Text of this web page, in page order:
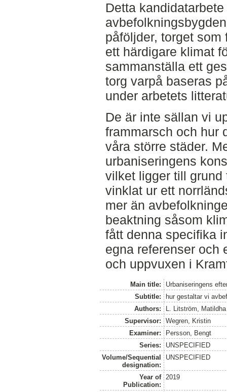
Detta
påföljder, torget
ett härdigare klimat
sammanställa ett
torg varpå baseras
under arbetets
De är inte sällan vi
frammarsch och hur
våra större städer.
urbaniseringens
vilket ligger till grund
vinklat ur ett
mer än
beaktning såsom
fått denna specifika
egna referenser och
och uppvuxen i
Main title:
Urbaniseringens
Subtitle:
hur gestaltar vi
Authors:
L. Litström, Matildha
Supervisor:
Wegren, Kristin
Examiner:
Persson, Bengt
Series:
UNSPECIFIED
Volume/Sequential
designation:
UNSPECIFIED
Year of
Publication:
2019